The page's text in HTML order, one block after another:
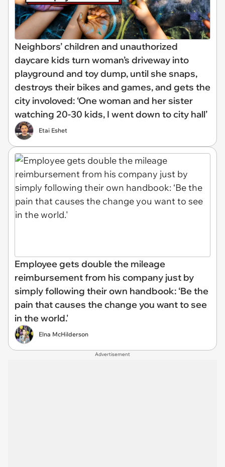
Neighbors’ children and unauthorized
daycare kids turn woman’s driveway into
playground and toy dump, until she snaps,
destroys their bikes and games, and gets the
city involoved: ‘One woman and her sister
watching 20-30 kids, I went down to city hall’
Etai Eshet
Employee gets double the mileage
reimbursement from his company just by
simply following their own handbook: ‘Be the
pain that causes the change you want to see
in the world.'
Elna McHilderson
Advertisement